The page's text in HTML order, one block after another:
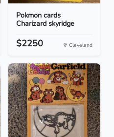
Pokmon cards
Charizard skyridge
$2250 Cleveland